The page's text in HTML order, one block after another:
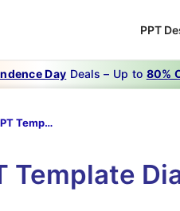
PPT
Day Deals – Up to 80%
LGBT Slide PPT Template
Template